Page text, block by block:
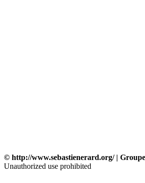
© http://www.sebastienerard.org/ |
Unauthorized use prohibited